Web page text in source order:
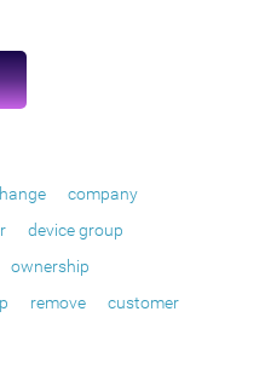
company
device group
ownership
remove
customer